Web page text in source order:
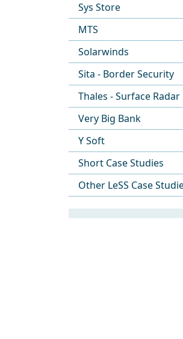
Sys Store
MTS
Solarwinds
Sita - Border Security
Thales - Surface Radar
Very Big Bank
Y Soft
Short Case Studies
Other LeSS Case